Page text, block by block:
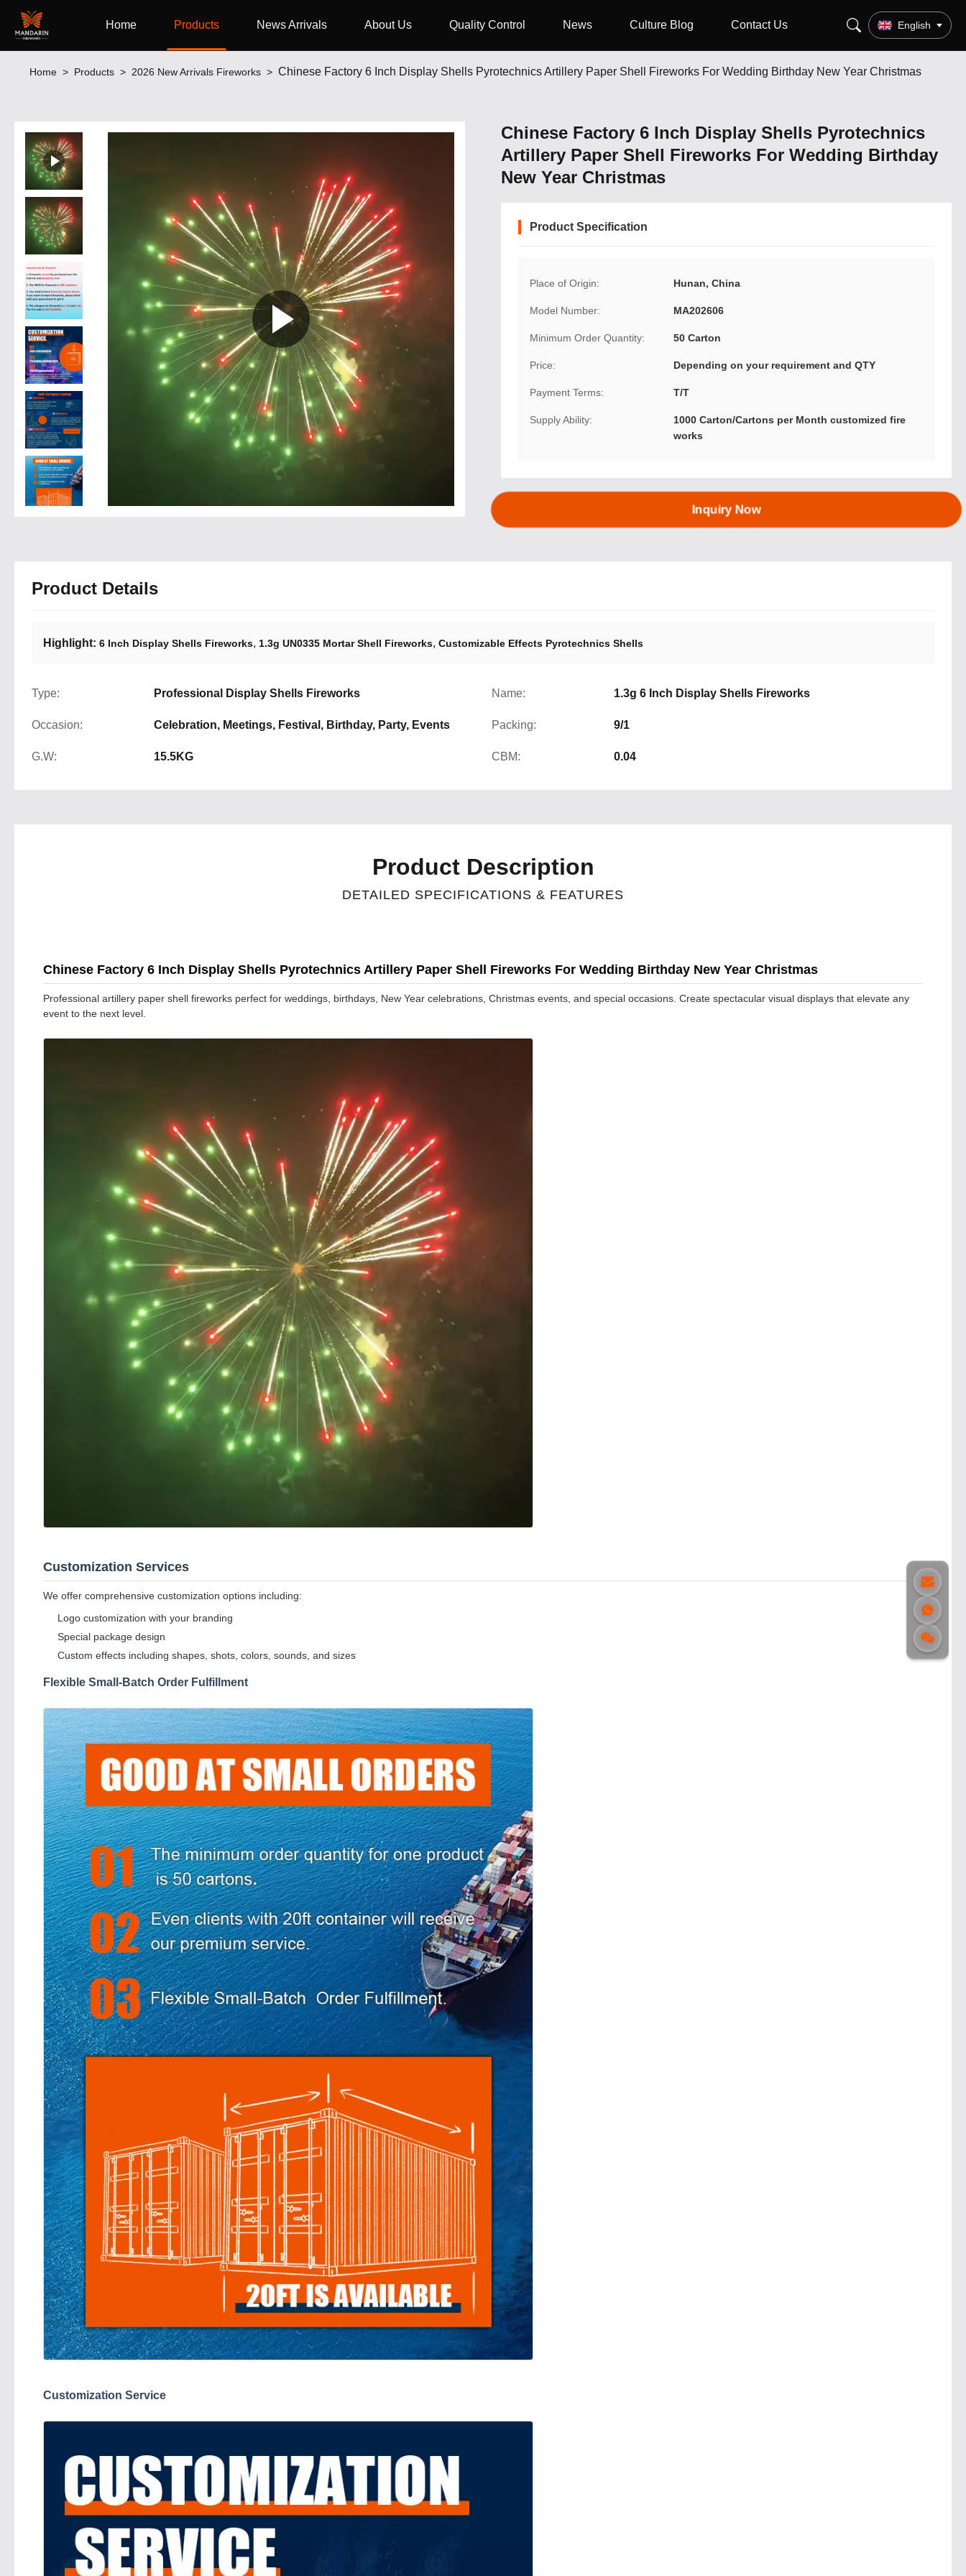
Home Products News Arrivals About Us Quality Control News Culture Blog Contact Us English
Home > Products > 2026 New Arrivals Fireworks > Chinese Factory 6 Inch Display Shells Pyrotechnics Artillery Paper Shell Fireworks For Wedding Birthday New Year Christmas
Chinese Factory 6 Inch Display Shells Pyrotechnics
Artillery Paper Shell Fireworks For Wedding Birthday
New Year Christmas
Product Specification
Place of Origin: Hunan, China
Model Number: MA202606
Minimum Order Quantity: 50 Carton
Price: Depending on your requirement and QTY
Payment Terms: T/T
Supply Ability:
1000 Carton/Cartons per Month customized fire
works
Inquiry Now
Product Details
Highlight: 6 Inch Display Shells Fireworks, 1.3g UN0335 Mortar Shell Fireworks, Customizable Effects Pyrotechnics Shells
Type: Professional Display Shells Fireworks Name: 1.3g 6 Inch Display Shells Fireworks
Occasion: Celebration, Meetings, Festival, Birthday, Party, Events Packing: 9/1
G.W: 15.5KG CBM: 0.04
Product Description
DETAILED SPECIFICATIONS & FEATURES
Chinese Factory 6 Inch Display Shells Pyrotechnics Artillery Paper Shell Fireworks For Wedding Birthday New Year Christmas
Professional artillery paper shell fireworks perfect for weddings, birthdays, New Year celebrations, Christmas events, and special occasions. Create spectacular visual displays that elevate any
event to the next level.
Customization Services
We offer comprehensive customization options including:
Logo customization with your branding
Special package design
Custom effects including shapes, shots, colors, sounds, and sizes
Flexible Small-Batch Order Fulfillment
Customization Service